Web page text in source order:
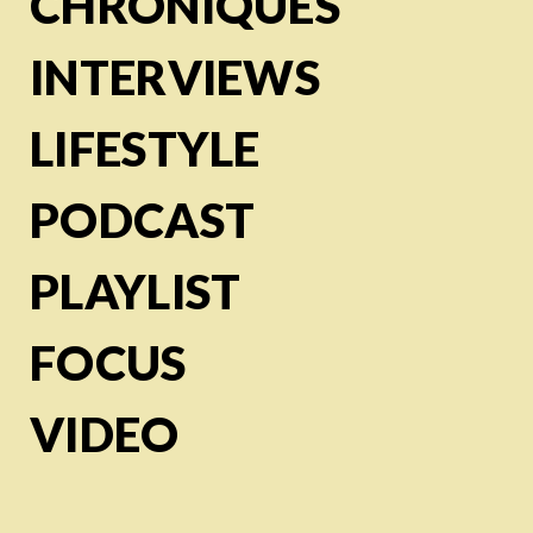
INTERVIEWS
LIFESTYLE
PODCAST
PLAYLIST
FOCUS
VIDEO